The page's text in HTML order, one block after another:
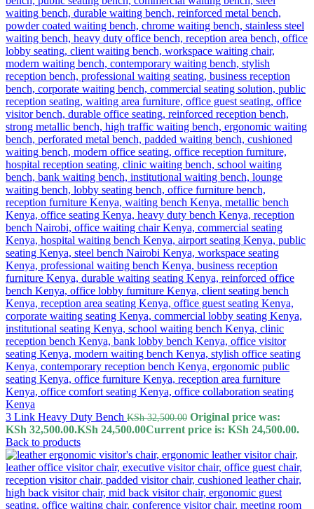
3 Link Heavy Duty Bench KSh32,500.00 Original price was:
KSh 32,500.00.KSh 24,500.00Current price is: KSh 24,500.00.
Back to products